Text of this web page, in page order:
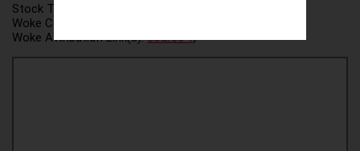
Stock Ticker:
Woke Category(ies):
Woke Attribution Link(s):source 1,